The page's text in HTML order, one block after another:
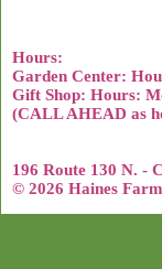
Hours:
Garden Center:
Gift Shop: Hours:
(CALL AHEAD as
196 Route 130 N. -
© 2026 Haines